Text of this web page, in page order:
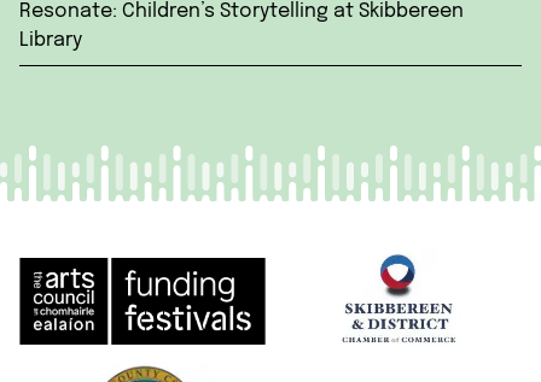
Resonate: Children’s Storytelling at Skibbereen
Library